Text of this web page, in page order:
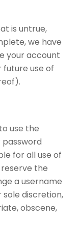
is untrue,
we have
your account
future use of
use the
password
for all use of
the
a username
discretion,
obscene,